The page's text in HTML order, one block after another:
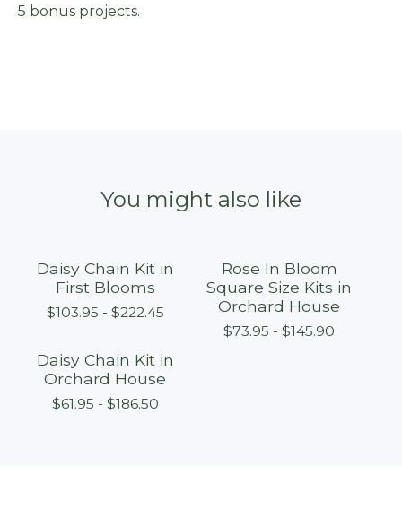
5 bonus projects.
You might also like
Daisy Chain Kit in
First Blooms
$103.95 - $222.45
Rose In Bloom
Square Size Kits in
Orchard House
$73.95 - $145.90
Daisy Chain Kit in
Orchard House
$61.95 - $186.50